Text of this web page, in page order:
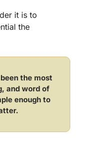
it is to
the
the most
and word of
enough to